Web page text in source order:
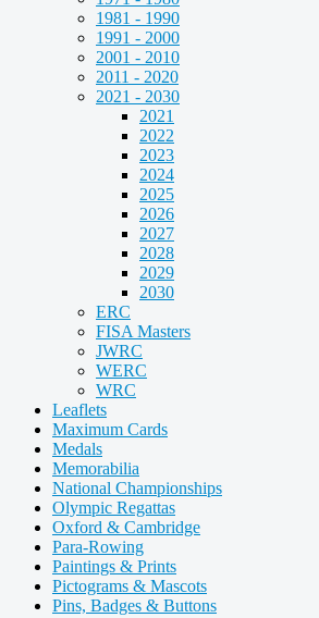
1981 - 1990
1991 - 2000
2001 - 2010
2011 - 2020
2021 - 2030
2021
2022
2023
2024
2025
2026
2027
2028
2029
2030
ERC
FISA Masters
JWRC
WERC
WRC
Leaflets
Maximum Cards
Medals
Memorabilia
National Championships
Olympic Regattas
Oxford & Cambridge
Para-Rowing
Paintings & Prints
Pictograms & Mascots
Pins, Badges & Buttons